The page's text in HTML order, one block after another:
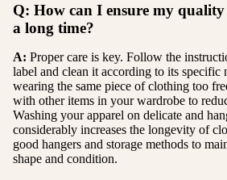
Q: How can I ensure my
a long time?
A: Proper care is key. Follow the
label and clean it according to its specific
wearing the same piece of clothing too
with other items in your wardrobe to
Washing your apparel on delicate and
considerably increases the longevity of
good hangers and storage methods to
shape and condition.